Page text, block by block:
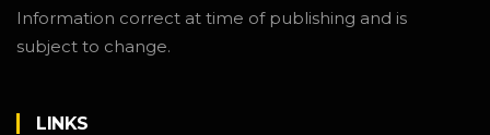
Information correct at time of publishing and is
subject to change.
LINKS